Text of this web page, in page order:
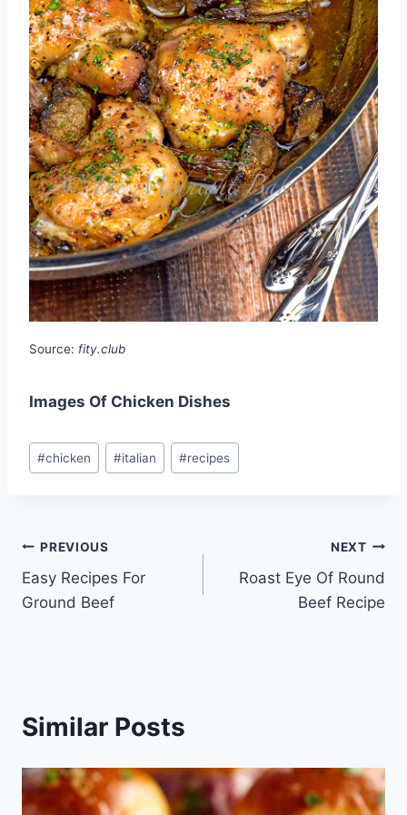
Source: fity.club
Images Of Chicken Dishes
Post
Tags:
#chicken #italian #recipes
Post
navigation
PREVIOUS
Easy Recipes For
Ground Beef
NEXT
Roast Eye Of Round
Beef Recipe
Similar Posts